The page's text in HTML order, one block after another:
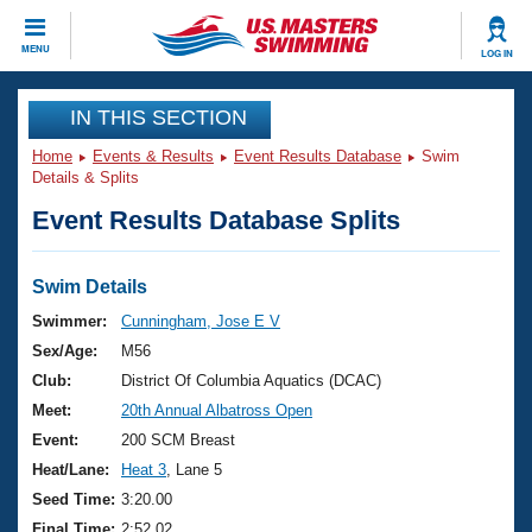
MENU LOG IN
CLOSE
Training
Workout Library
Articles And Videos
Swimming 101
Training Plans
Swimming Guides
Video Stroke Analysis
Club Finder
Events
Virtual And Fitness Events
2026 Summer Nationals
National Championships
Results And Rankings
Club Finder
Workout Library
About Us
What Is Masters Swimming?
USMS Community
Join
IN THIS SECTION
Home Events & Results Event Results Database
Swim
Details & Splits
Event Results Database Splits
Swim Details
Swimmer:
Cunningham, Jose E V
Sex/Age:
M56
Club:
District Of Columbia Aquatics (DCAC)
Meet:
20th Annual Albatross Open
Event:
200 SCM Breast
Heat/Lane:
Heat 3 , Lane 5
Seed Time: 3:20.00